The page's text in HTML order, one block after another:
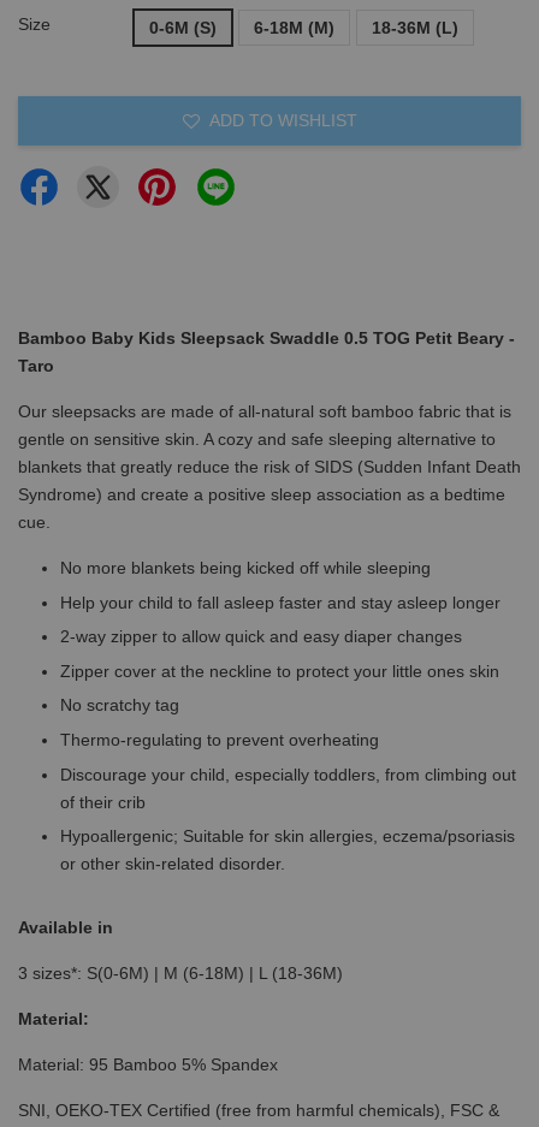
Size 0-6M (S) 6-18M (M) 18-36M (L)
ADD TO WISHLIST
Bamboo Baby Kids Sleepsack Swaddle 0.5 TOG Petit Beary -
Taro
Our sleepsacks are made of all-natural soft bamboo fabric that is
gentle on sensitive skin. A cozy and safe sleeping alternative to
blankets that greatly reduce the risk of SIDS (Sudden Infant Death
Syndrome) and create a positive sleep association as a bedtime
cue.
No more blankets being kicked off while sleeping
Help your child to fall asleep faster and stay asleep longer
2-way zipper to allow quick and easy diaper changes
Zipper cover at the neckline to protect your little ones skin
No scratchy tag
Thermo-regulating to prevent overheating
Discourage your child, especially toddlers, from climbing out
of their crib
Hypoallergenic; Suitable for skin allergies, eczema/psoriasis
or other skin-related disorder.
Available in
3 sizes*: S(0-6M) | M (6-18M) | L (18-36M)
Material:
Material: 95 Bamboo 5% Spandex
SNI, OEKO-TEX Certified (free from harmful chemicals), FSC &